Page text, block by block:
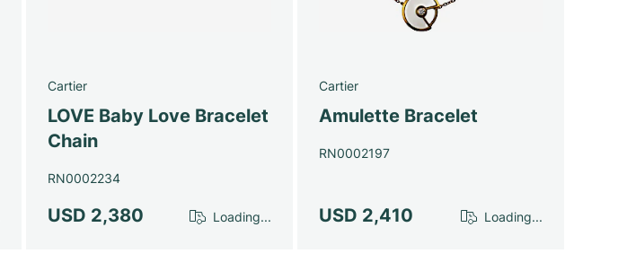
Cartier
LOVE Baby Love Bracelet
Chain
RN0002234
USD 2,380 Loading...
Cartier
Amulette Bracelet
RN0002197
USD 2,410 Loading...